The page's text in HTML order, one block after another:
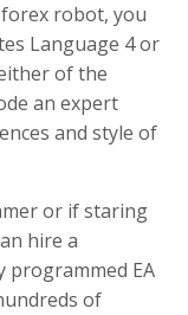
robot, you
Language 4 or
of the
an expert
and style of
or if staring
hire a
programmed EA
of